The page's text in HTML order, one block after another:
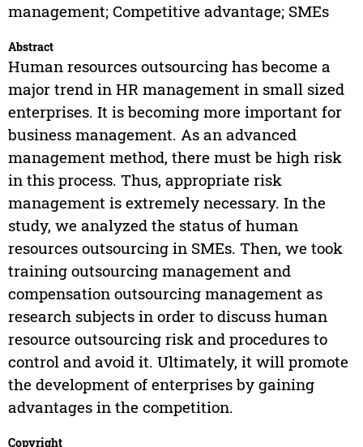
management; Competitive advantage; SMEs
Abstract
Human resources outsourcing has become a
major trend in HR management in small sized
enterprises. It is becoming more important for
business management. As an advanced
management method, there must be high risk
in this process. Thus, appropriate risk
management is extremely necessary. In the
study, we analyzed the status of human
resources outsourcing in SMEs. Then, we took
training outsourcing management and
compensation outsourcing management as
research subjects in order to discuss human
resource outsourcing risk and procedures to
control and avoid it. Ultimately, it will promote
the development of enterprises by gaining
advantages in the competition.
Copyright